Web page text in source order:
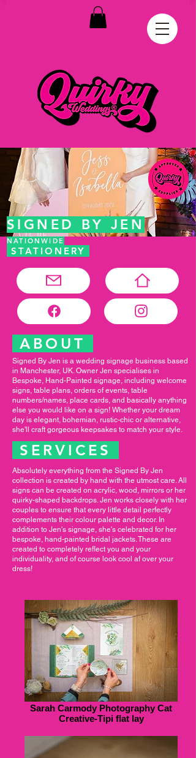
SIGNED BY JEN
NATIONWIDE
STATIONERY
ABOUT
Signed By Jen is a wedding signage business based
in Manchester, UK. Owner Jen specialises in
Bespoke, Hand-Painted signage, including welcome
signs, table plans, orders of events, table
numbers/names, place cards, and basically anything
else you would like on a sign! Whether your dream
day is elegant, bohemian, rustic-chic or alternative,
she'll craft gorgeous keepsakes to match your style.
SERVICES
Absolutely everything from the Signed By Jen
collection is created by hand with the utmost care. All
signs can be created on acrylic, wood, mirrors or her
quirky-shaped backdrops. Jen works closely with her
couples to ensure that every little detail perfectly
complements their colour palette and decor. In
addition to Jen's signage, she's celebrated for her
bespoke, hand-painted bridal jackets. These are
created to completely reflect you and your
individuality, and of course look cool af over your
dress!
Sarah Carmody Photography Cat
Creative-Tipi flat lay